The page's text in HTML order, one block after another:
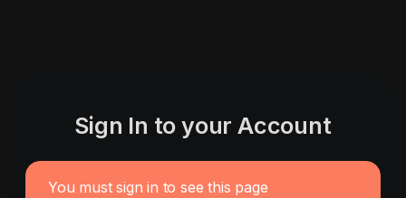
Sign In to your Account
You must sign in to see this page